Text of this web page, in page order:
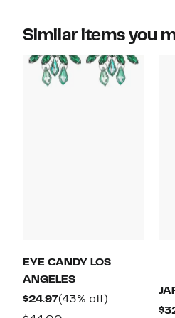
Similar items you
EYE CANDY LOS
ANGELES
$24.97Current
Price
(43% off)